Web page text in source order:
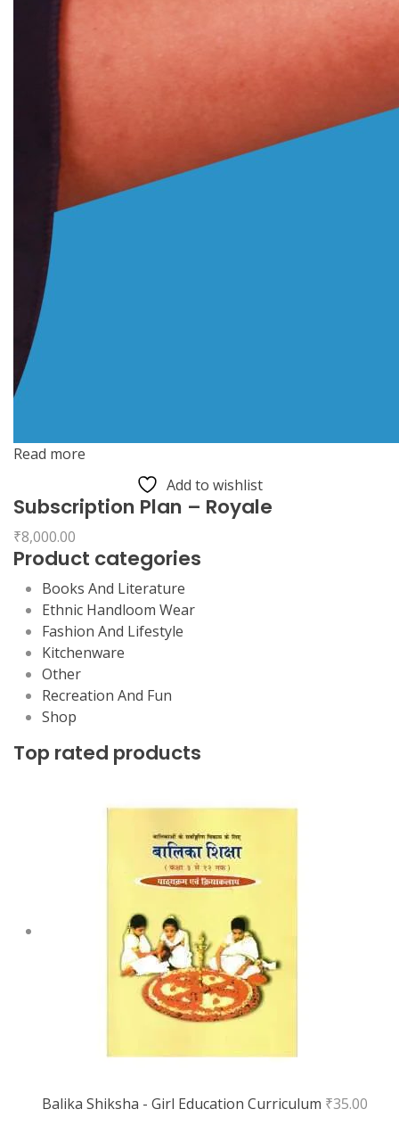
Read more
Add to wishlist
Subscription Plan – Royale
₹8,000.00
Product categories
Books And Literature
Ethnic Handloom Wear
Fashion And Lifestyle
Kitchenware
Other
Recreation And Fun
Shop
Top rated products
Balika Shiksha - Girl Education Curriculum ₹35.00